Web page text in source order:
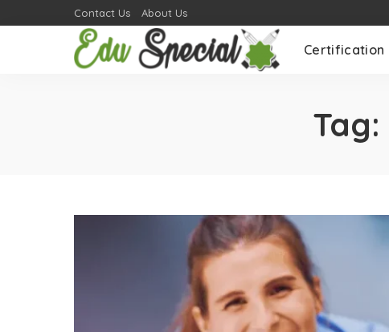
Contact Us About Us
Certification
Tag: